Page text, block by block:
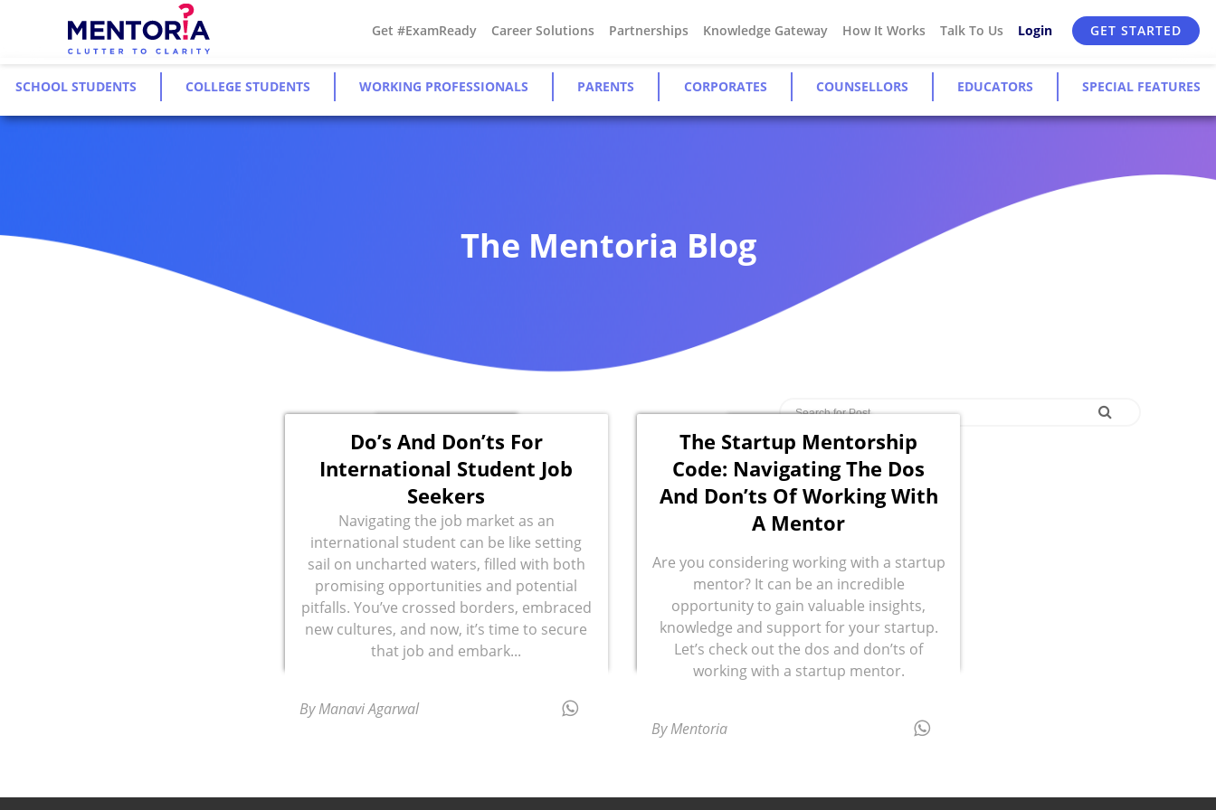
Get #ExamReady Career Solutions Partnerships Knowledge Gateway How It Works Talk To Us Login GET STARTED
SCHOOL STUDENTS COLLEGE STUDENTS WORKING PROFESSIONALS PARENTS CORPORATES COUNSELLORS EDUCATORS SPECIAL FEATURES
The Mentoria Blog
Do’s And Don’ts For
International Student Job
Seekers
Navigating the job market as an
international student can be like setting
sail on uncharted waters, filled with both
promising opportunities and potential
pitfalls. You’ve crossed borders, embraced
new cultures, and now, it’s time to secure
that job and embark...
By Manavi Agarwal
The Startup Mentorship
Code: Navigating The Dos
And Don’ts Of Working With
A Mentor
Are you considering working with a startup
mentor? It can be an incredible
opportunity to gain valuable insights,
knowledge and support for your startup.
Let’s check out the dos and don’ts of
working with a startup mentor.
By Mentoria